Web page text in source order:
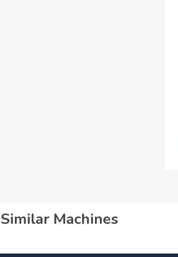
Similar Machines